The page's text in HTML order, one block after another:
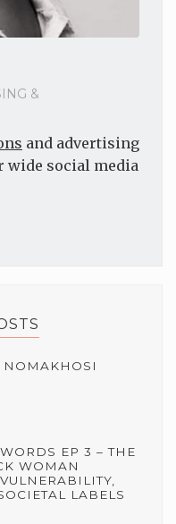
&
and advertising
social media
NOMAKHOSI
EP 3 – THE
WOMAN
LABELS